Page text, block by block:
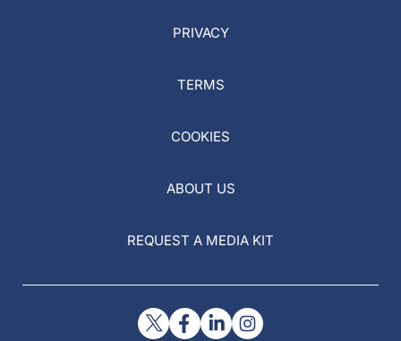
PRIVACY
TERMS
COOKIES
ABOUT US
REQUEST A MEDIA KIT